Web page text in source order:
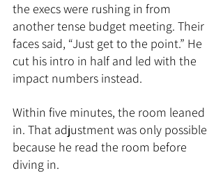
the execs were rushing in from
another tense budget meeting. Their
faces said, “Just get to the point.” He
cut his intro in half and led with the
impact numbers instead.
Within five minutes, the room leaned
in. That adjustment was only possible
because he read the room before
diving in.